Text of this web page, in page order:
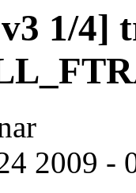
1/4]
2009 -